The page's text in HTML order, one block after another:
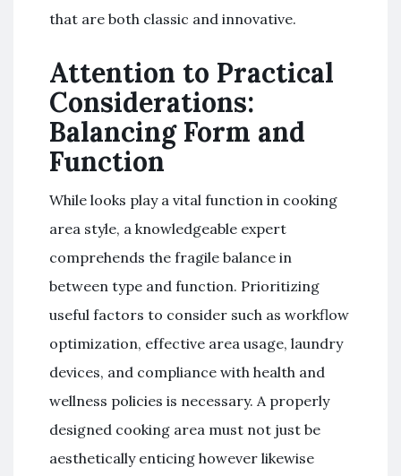
that are both classic and innovative.
Attention to Practical
Considerations:
Balancing Form and
Function
While looks play a vital function in cooking
area style, a knowledgeable expert
comprehends the fragile balance in
between type and function. Prioritizing
useful factors to consider such as workflow
optimization, effective area usage, laundry
devices, and compliance with health and
wellness policies is necessary. A properly
designed cooking area must not just be
aesthetically enticing however likewise